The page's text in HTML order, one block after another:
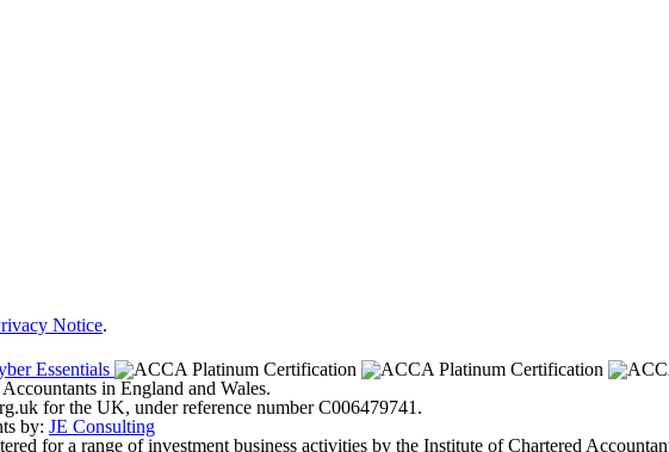
Notice.
in England and Wales.
for the UK, under reference number C006479741.
by: JE Consulting
for a range of investment business activities by the Institute of Chartered